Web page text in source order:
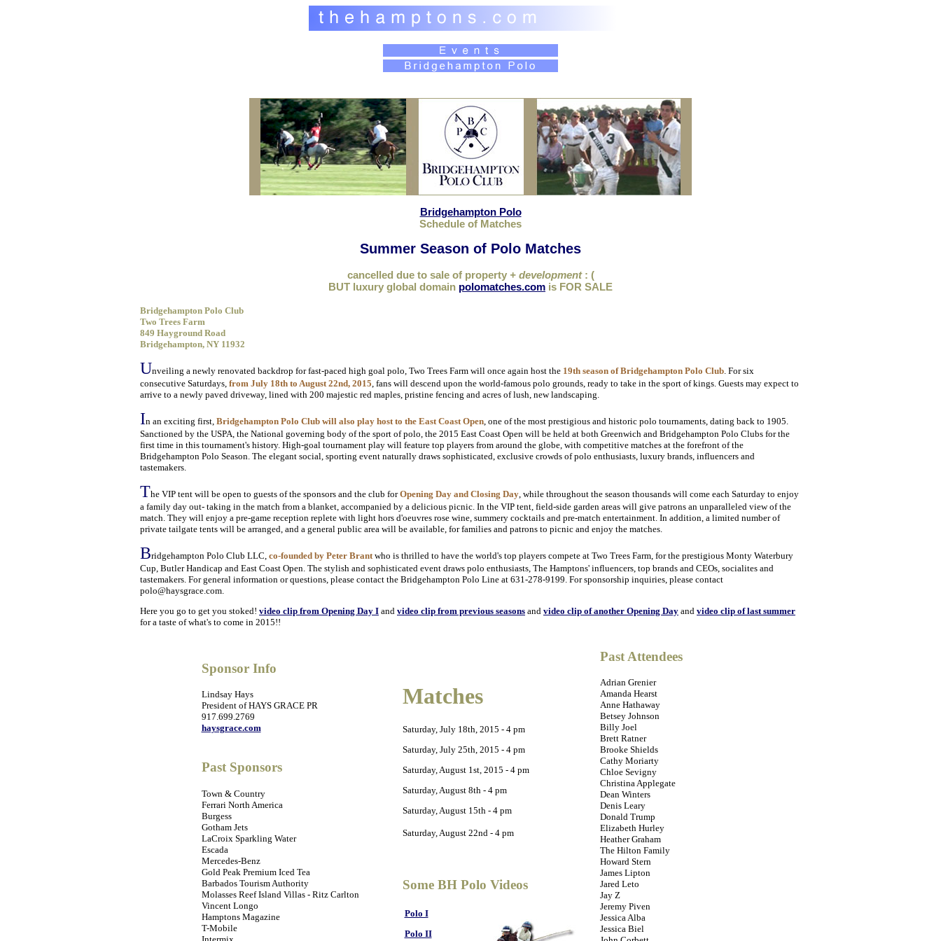
Bridgehampton Polo
Schedule of Matches
Summer Season of Polo Matches
cancelled due to sale of property + development: (
BUT luxury global domain polomatches.com is FOR SALE
Bridgehampton Polo Club
Two Trees Farm
849 Hayground Road
Bridgehampton, NY 11932
Unveiling a newly renovated backdrop for fast-paced high goal polo, Two Trees Farm will once again host the 19th season of Bridgehampton Polo Club . For six
consecutive Saturdays, from July 18th to August 22nd, 2015 , fans will descend upon the world-famous polo grounds, ready to take in the sport of kings. Guests may expect to
arrive to a newly paved driveway, lined with 200 majestic red maples, pristine fencing and acres of lush, new landscaping.
In an exciting first, Bridgehampton Polo Club will also play host to the East Coast Open , one of the most prestigious and historic polo tournaments, dating back to 1905.
Sanctioned by the USPA, the National governing body of the sport of polo, the 2015 East Coast Open will be held at both Greenwich and Bridgehampton Polo Clubs for the
first time in this tournament's history. High-goal tournament play will feature top players from around the globe, with competitive matches at the forefront of the
Bridgehampton Polo Season. The elegant social, sporting event naturally draws sophisticated, exclusive crowds of polo enthusiasts, luxury brands, influencers and
tastemakers.
The VIP tent will be open to guests of the sponsors and the club forOpening Day and Closing Day , while throughout the season thousands will come each Saturday to enjoy
a family day out- taking in the match from a blanket, accompanied by a delicious picnic. In the VIP tent, field-side garden areas will give patrons an unparalleled view of the
match. They will enjoy a pre-game reception replete with light hors d'oeuvres rose wine, summery cocktails and pre-match entertainment. In addition, a limited number of
private tailgate tents will be arranged, and a general public area will be available, for families and patrons to picnic and enjoy the matches.
Bridgehampton Polo Club LLC, co-founded by Peter Brant who is thrilled to have the world's top players compete at Two Trees Farm, for the prestigious Monty Waterbury
Cup, Butler Handicap and East Coast Open. The stylish and sophisticated event draws polo enthusiasts, The Hamptons' influencers, top brands and CEOs, socialites and
tastemakers. For general information or questions, please contact the Bridgehampton Polo Line at 631-278-9199. For sponsorship inquiries, please contact
polo@haysgrace.com.
Here you go to get you stoked! video clip from Opening Day I and video clip from previous seasons and video clip of another Opening Day and video clip of last summer
for a taste of what's to come in 2015!!
Sponsor Info
Lindsay Hays
President of HAYS GRACE PR
917.699.2769
haysgrace.com
Past Sponsors
Town & Country
Ferrari North America
Burgess
Gotham Jets
LaCroix Sparkling Water
Escada
Mercedes-Benz
Gold Peak Premium Iced Tea
Barbados Tourism Authority
Molasses Reef Island Villas - Ritz Carlton
Vincent Longo
Hamptons Magazine
T-Mobile
Matches
Saturday, July 18th, 2015 - 4 pm
Saturday, July 25th, 2015 - 4 pm
Saturday, August 1st, 2015 - 4 pm
Saturday, August 8th - 4 pm
Saturday, August 15th - 4 pm
Saturday, August 22nd - 4 pm
Some BH Polo Videos
Polo I
Polo II
Past Attendees
Adrian Grenier
Amanda Hearst
Anne Hathaway
Betsey Johnson
Billy Joel
Brett Ratner
Brooke Shields
Cathy Moriarty
Chloe Sevigny
Christina Applegate
Dean Winters
Denis Leary
Donald Trump
Elizabeth Hurley
Heather Graham
The Hilton Family
Howard Stern
James Lipton
Jared Leto
Jay Z
Jeremy Piven
Jessica Alba
Jessica Biel